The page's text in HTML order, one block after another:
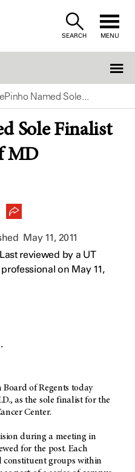
SEARCH MENU
Named Sole...
Sole Finalist
MD
May 11, 2011
Last reviewed by a UT
on May 11,
Board of Regents today
as the sole finalist for the
Center.
during a meeting in
for the post. Each
constituent groups within